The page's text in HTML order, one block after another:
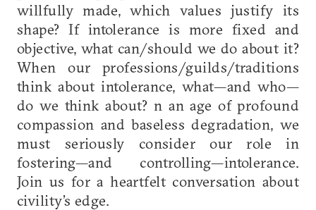
willfully made, which values justify its
shape? If intolerance is more fixed and
objective, what can/should we do about it?
When our professions/guilds/traditions
think about intolerance, what—and who—
do we think about? n an age of profound
compassion and baseless degradation, we
must seriously consider our role in
fostering—and controlling—intolerance.
Join us for a heartfelt conversation about
civility’s edge.